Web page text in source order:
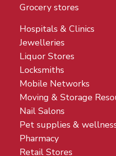
Grocery stores
Hospitals & Clinics
Jewelleries
Liquor Stores
Locksmiths
Mobile Networks
Moving & Storage
Nail Salons
Pet supplies &
Pharmacy
Retail Stores